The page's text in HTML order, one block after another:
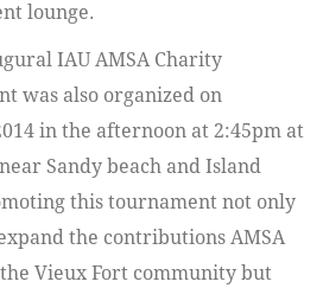
lounge.
IAU AMSA Charity
was also organized on
in the afternoon at 2:45pm at
Sandy beach and Island
this tournament not only
the contributions AMSA
Vieux Fort community but